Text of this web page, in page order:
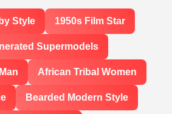
Style 1950s Film Star
Supermodels
African Tribal Women
Bearded Modern Style